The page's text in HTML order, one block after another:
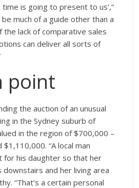
is going to present to us’,”
be much of a guide other than a
the lack of comparative sales
can deliver all sorts of
point
the auction of an unusual
in the Sydney suburb of
in the region of $700,000 –
“A local man
for his daughter so that her
and her living area
“That’s a certain personal